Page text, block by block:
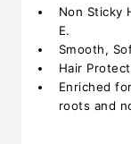
Non Sticky
E.
Smooth,
Hair
Enriched
roots and